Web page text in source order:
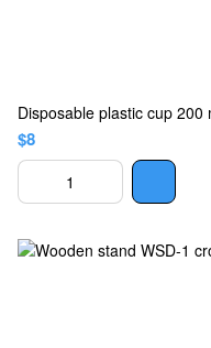
Disposable plastic cup 200
$8